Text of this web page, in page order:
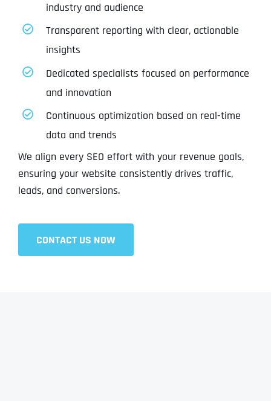
industry and audience
Transparent reporting with clear, actionable
insights
Dedicated specialists focused on performance
and innovation
Continuous optimization based on real-time
data and trends
We align every SEO effort with your revenue goals,
ensuring your website consistently drives traffic,
leads, and conversions.
CONTACT US NOW